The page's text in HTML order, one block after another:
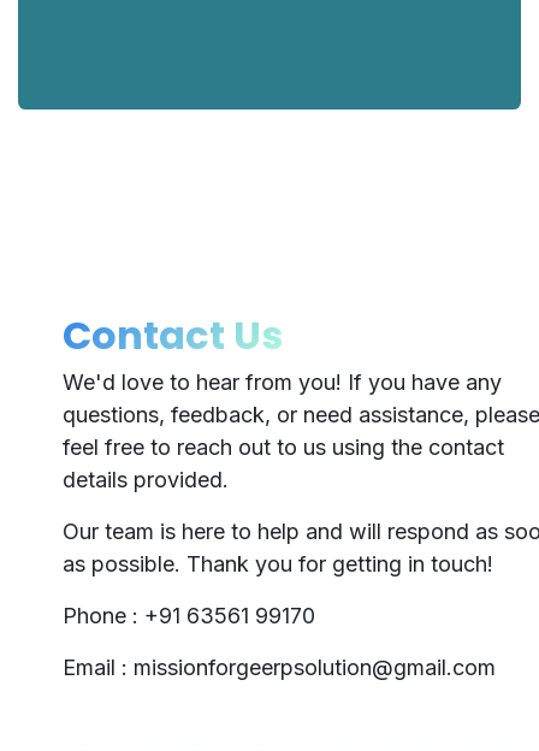
Contact Us
We'd love to hear from you! If you have any
questions, feedback, or need assistance,
feel free to reach out to us using the contact
details provided.
Our team is here to help and will respond as
as possible. Thank you for getting in touch!
Phone : +91 63561 99170
Email : missionforgeerpsolution@gmail.com